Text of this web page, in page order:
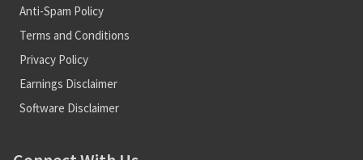
Anti-Spam Policy
Terms and Conditions
Privacy Policy
Earnings Disclaimer
Software Disclaimer